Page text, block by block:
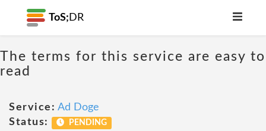
ToS; DR
The terms for this service are easy to
read
Service: Ad Doge
Status:
PENDING